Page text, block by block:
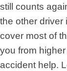
still counts
the other driver
cover most of
you from
accident help.